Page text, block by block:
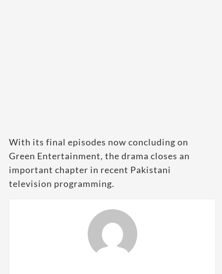
With its final episodes now concluding on
Green Entertainment, the drama closes an
important chapter in recent Pakistani
television programming.